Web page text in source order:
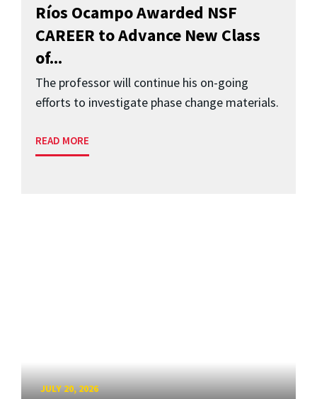
Ríos Ocampo Awarded NSF
CAREER to Advance New Class
of...
The professor will continue his on-going
efforts to investigate phase change materials.
READ MORE
JULY 20, 2026